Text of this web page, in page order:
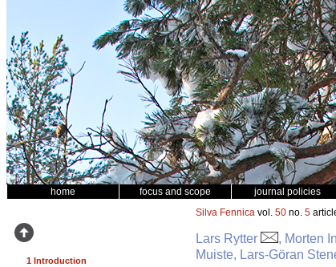
home focus and scope journal policies
1 Introduction
Silva Fennica vol. 50 no. 5
Lars Rytter
, Morten
Muiste, Lars-Göran